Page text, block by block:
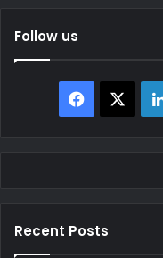
Follow us
Facebook
Recent Posts